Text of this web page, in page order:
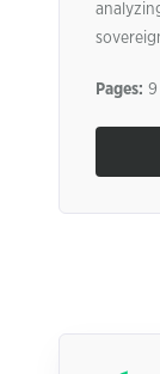
Pages: